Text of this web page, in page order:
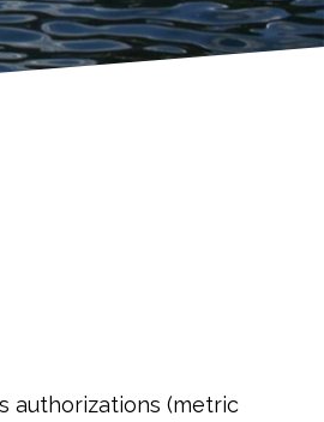
authorizations (metric